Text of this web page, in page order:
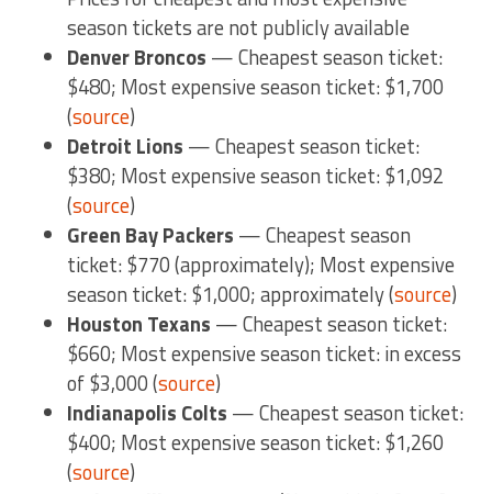
season tickets are not publicly available
Denver Broncos — Cheapest season ticket:
$480; Most expensive season ticket: $1,700
(source)
Detroit Lions — Cheapest season ticket:
$380; Most expensive season ticket: $1,092
(source)
Green Bay Packers — Cheapest season
ticket: $770 (approximately); Most expensive
season ticket: $1,000; approximately (source)
Houston Texans — Cheapest season ticket:
$660; Most expensive season ticket: in excess
of $3,000 (source)
Indianapolis Colts — Cheapest season ticket:
$400; Most expensive season ticket: $1,260
(source)